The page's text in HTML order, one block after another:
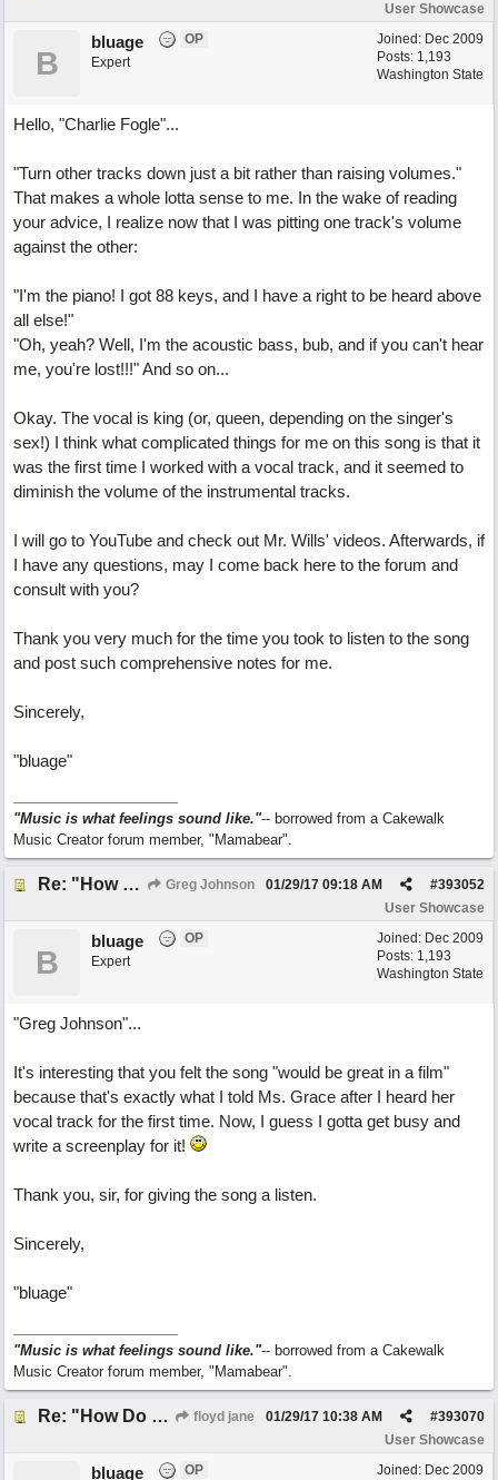
User Showcase
Joined: Dec 2009
Posts: 1,193
Washington State
B
bluage
OP
Expert
Hello, "Charlie Fogle"...
"Turn other tracks down just a bit rather than raising volumes."
That makes a whole lotta sense to me. In the wake of reading
your advice, I realize now that I was pitting one track's volume
against the other:
"I'm the piano! I got 88 keys, and I have a right to be heard above
all else!"
"Oh, yeah? Well, I'm the acoustic bass, bub, and if you can't hear
me, you're lost!!!" And so on...
Okay. The vocal is king (or, queen, depending on the singer's
sex!) I think what complicated things for me on this song is that it
was the first time I worked with a vocal track, and it seemed to
diminish the volume of the instrumental tracks.
I will go to YouTube and check out Mr. Wills' videos. Afterwards, if
I have any questions, may I come back here to the forum and
consult with you?
Thank you very much for the time you took to listen to the song
and post such comprehensive notes for me.
Sincerely,
"bluage"
"Music is what feelings sound like."-- borrowed from a Cakewalk
Music Creator forum member, "Mamabear".
Re: "How Do You Know (When Someone Loves You) Greg Johnson #393052
01/29/17 09:18 AM
User Showcase
Joined: Dec 2009
Posts: 1,193
Washington State
B
bluage
OP
Expert
"Greg Johnson"...
It's interesting that you felt the song "would be great in a film"
because that's exactly what I told Ms. Grace after I heard her
vocal track for the first time. Now, I guess I gotta get busy and
write a screenplay for it!
Thank you, sir, for giving the song a listen.
Sincerely,
"bluage"
"Music is what feelings sound like."-- borrowed from a Cakewalk
Music Creator forum member, "Mamabear".
Re: "How Do You Know (When Someone Loves You) floyd jane #393070
01/29/17 10:38 AM
User Showcase
Joined: Dec 2009
bluage OP